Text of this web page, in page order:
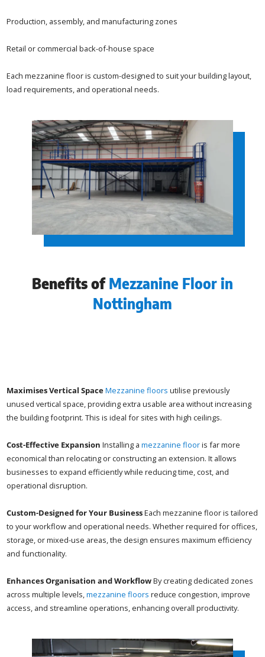
Production, assembly, and manufacturing zones
Retail or commercial back-of-house space
Each mezzanine floor is custom-designed to suit your building layout,
load requirements, and operational needs.
Benefits of Mezzanine Floor in
Nottingham
Maximises Vertical SpaceMezzanine floors utilise previously
unused vertical space, providing extra usable area without increasing
the building footprint. This is ideal for sites with high ceilings.
Cost-Effective Expansion Installing amezzanine flooris far more
economical than relocating or constructing an extension. It allows
businesses to expand efficiently while reducing time, cost, and
operational disruption.
Custom-Designed for Your BusinessEach mezzanine floor is tailored
to your workflow and operational needs. Whether required for offices,
storage, or mixed-use areas, the design ensures maximum efficiency
and functionality.
Enhances Organisation and WorkflowBy creating dedicated zones
across multiple levels,mezzanine floors reduce congestion, improve
access, and streamline operations, enhancing overall productivity.